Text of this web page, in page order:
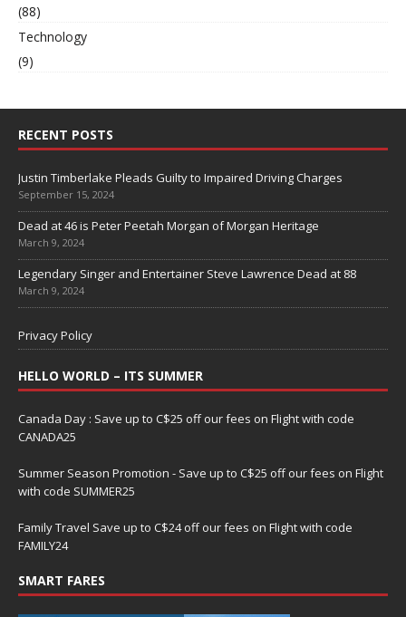
(88)
Technology
(9)
RECENT POSTS
Justin Timberlake Pleads Guilty to Impaired Driving Charges
September 15, 2024
Dead at 46 is Peter Peetah Morgan of Morgan Heritage
March 9, 2024
Legendary Singer and Entertainer Steve Lawrence Dead at 88
March 9, 2024
Privacy Policy
HELLO WORLD – ITS SUMMER
Canada Day : Save up to C$25 off our fees on Flight with code
CANADA25
Summer Season Promotion - Save up to C$25 off our fees on Flight
with code SUMMER25
Family Travel Save up to C$24 off our fees on Flight with code
FAMILY24
SMART FARES